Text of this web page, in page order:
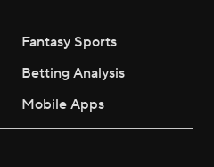
Fantasy Sports
Betting Analysis
Mobile Apps